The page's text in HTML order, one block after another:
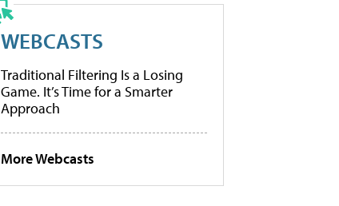
WEBCASTS
Traditional Filtering Is a Losing
Game. It’s Time for a Smarter
Approach
More Webcasts